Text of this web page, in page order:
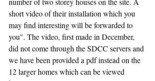
short video of their installation which you
may find interesting will be forwarded to
you". The video, first made in December,
did not come through the SDCC servers and
we have been provided a pdf instead on the
12 larger homes which can be viewed